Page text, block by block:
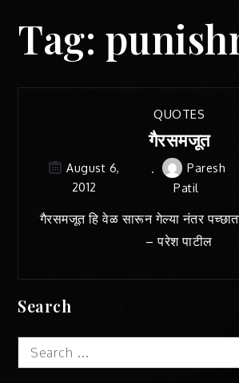
Tag:
QUOTES
गैरसमजूत
August 6,
2012
Paresh
Patil
गैरसमजूत हि वेळ सारून गेल्या नंतर
– परेश पाटील
Search
Search
for: